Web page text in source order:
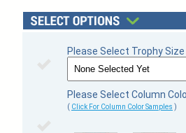
Please Select Trophy
Please Select Column
( Click For Column Color Samples )